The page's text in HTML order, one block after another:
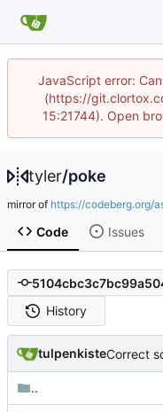
JavaScript error:
(https://
15:21744). Open
tyler/poke
mirror of https://codeberg.org/
Code Issues
History
tulpenkiste
..